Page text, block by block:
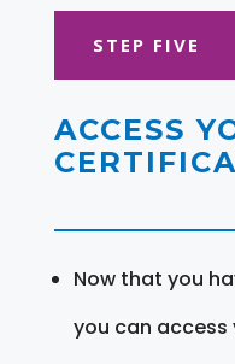
STEP FIVE
ACCESS
Now that you
you can